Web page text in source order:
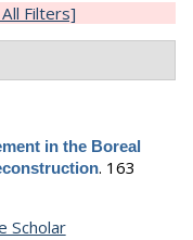
Filters]
in the Boreal
. 163
Scholar